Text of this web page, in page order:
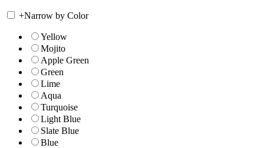
+Narrow by Color
Yellow
Mojito
Apple Green
Green
Lime
Aqua
Turquoise
Light Blue
Slate Blue
Blue